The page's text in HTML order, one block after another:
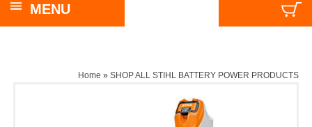
MENU
Home » SHOP ALL STIHL BATTERY POWER PRODUCTS